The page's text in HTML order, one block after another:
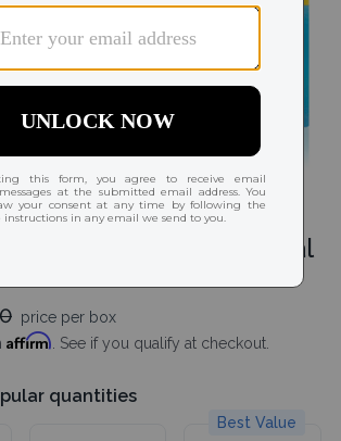
MAX 1-Day Multifocal
price per box
Affirm. See if you qualify at checkout.
quantities
Best Value